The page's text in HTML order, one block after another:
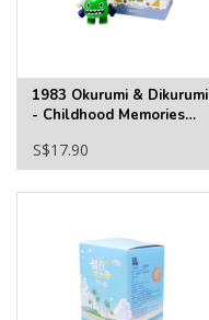
1983 Okurumi & Dikurumi
- Childhood Memories
S$17.90